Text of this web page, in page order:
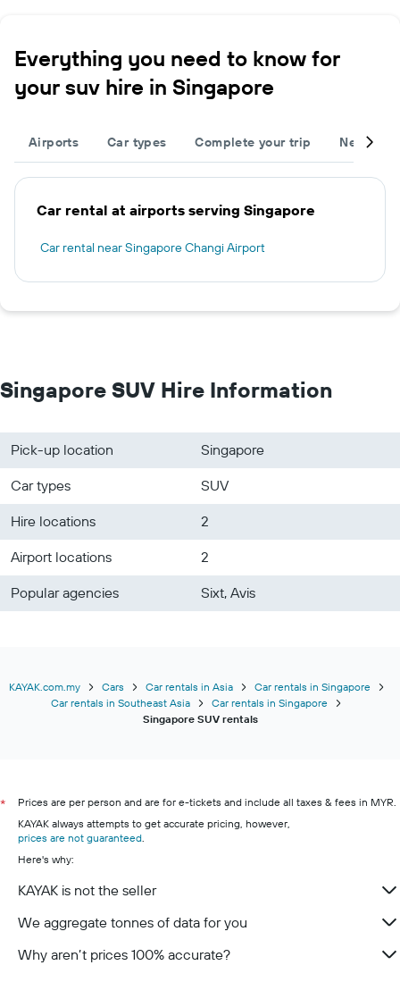
Everything you need to know for
your suv hire in Singapore
Airports Car types Complete your trip
Car rental at airports serving Singapore
Car rental near Singapore Changi Airport
Singapore SUV Hire Information
Pick-up location
Singapore
Car types
SUV
Hire locations
2
Airport locations
2
Popular agencies
Sixt, Avis
KAYAK.com.my Cars Car rentals in Asia
Car rentals in Singapore
Car rentals in Southeast Asia
Car rentals in Singapore
Singapore SUV rentals
*
Prices are per person and are for e-tickets and include all taxes & fees in MYR.
KAYAK always attempts to get accurate pricing, however,
prices are not guaranteed.
Here's why:
KAYAK is not the seller
We aggregate tonnes of data for you
Why aren’t prices 100% accurate?